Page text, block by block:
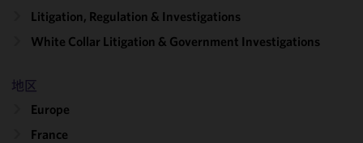
Litigation, Regulation & Investigations
White Collar Litigation & Government Investigations
地区
Europe
France
improve the
functionality
of this site
accordance